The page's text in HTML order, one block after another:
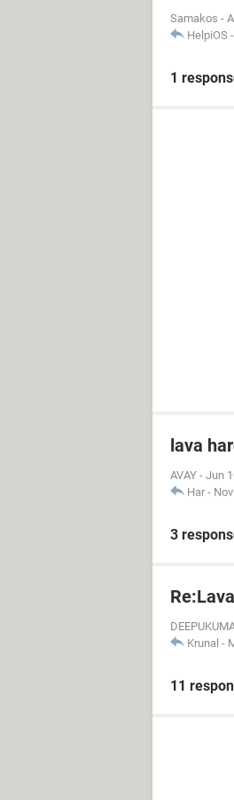
Samakos -
HelpiOS -
1
lava
AVAY - Jun
Har -
3
Krunal -
11